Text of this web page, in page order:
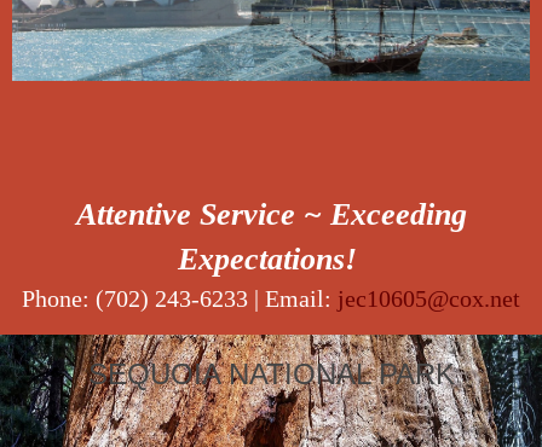
Attentive Service ~ Exceeding
Expectations!
Phone: (702) 243-6233 | Email: jec10605@cox.net
SEQUOIA NATIONAL PARK